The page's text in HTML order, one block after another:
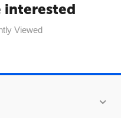
interested
Viewed